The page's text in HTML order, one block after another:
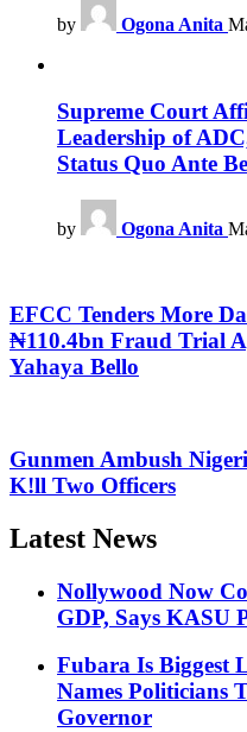
by Ogona Anita
Supreme Court
Leadership of
Status Quo Ante
by Ogona Anita
EFCC Tenders More
₦110.4bn Fraud Trial
Yahaya Bello
Gunmen Ambush
K!ll Two Officers
Latest News
Nollywood Now
GDP, Says KASU
Fubara Is Biggest
Names Politicians
Governor